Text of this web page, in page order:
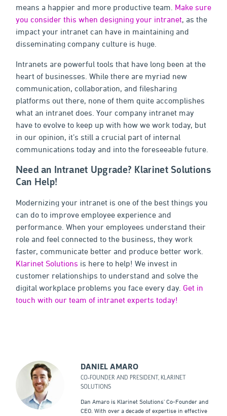
means a happier and more productive team. Make sure
you consider this when designing your intranet, as the
impact your intranet can have in maintaining and
disseminating company culture is huge.
Intranets are powerful tools that have long been at the
heart of businesses. While there are myriad new
communication, collaboration, and filesharing
platforms out there, none of them quite accomplishes
what an intranet does. Your company intranet may
have to evolve to keep up with how we work today, but
in our opinion, it’s still a crucial part of internal
communications today and into the foreseeable future.
Need an Intranet Upgrade? Klarinet Solutions
Can Help!
Modernizing your intranet is one of the best things you
can do to improve employee experience and
performance. When your employees understand their
role and feel connected to the business, they work
faster, communicate better and produce better work.
Klarinet Solutions is here to help! We invest in
customer relationships to understand and solve the
digital workplace problems you face every day. Get in
touch with our team of intranet experts today!
DANIEL AMARO
CO-FOUNDER AND PRESIDENT, KLARINET
SOLUTIONS
Dan Amaro is Klarinet Solutions' Co-Founder and
CEO. With over a decade of expertise in effective